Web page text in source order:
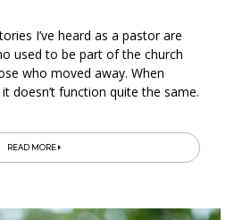
I’ve heard as a pastor are
used to be part of the church
who moved away. When
doesn’t function quite the same.
READ MORE